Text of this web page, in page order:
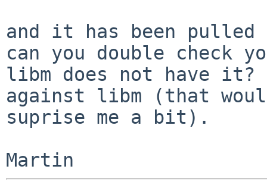
and it has been
can you double check
libm does not have
against libm (that
suprise me a bit).